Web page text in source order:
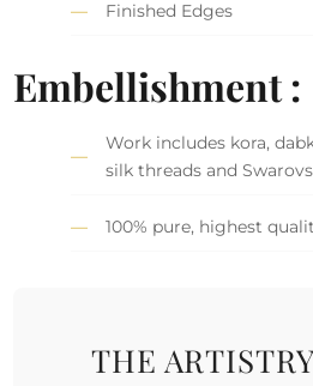
Finished Edges
Embellishment :
Work includes kora,
silk threads and
100% pure, highest
THE